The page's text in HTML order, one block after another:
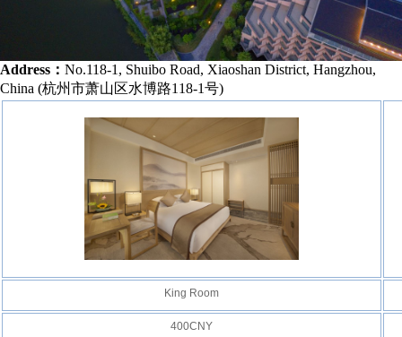
Address： No.118-1, Shuibo Road, Xiaoshan District, Hangzhou,
China (杭州市萧山区水博路118-1号)
King Room
400CNY